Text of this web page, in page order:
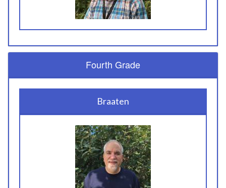
Fourth Grade
Braaten